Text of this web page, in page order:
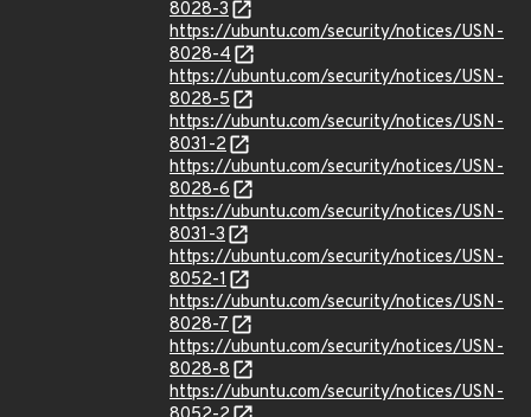
8028-3
https://ubuntu.com/security/notices/USN-
8028-4
https://ubuntu.com/security/notices/USN-
8028-5
https://ubuntu.com/security/notices/USN-
8031-2
https://ubuntu.com/security/notices/USN-
8028-6
https://ubuntu.com/security/notices/USN-
8031-3
https://ubuntu.com/security/notices/USN-
8052-1
https://ubuntu.com/security/notices/USN-
8028-7
https://ubuntu.com/security/notices/USN-
8028-8
https://ubuntu.com/security/notices/USN-